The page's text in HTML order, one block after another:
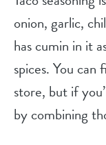
onion, garlic,
has cumin in it
spices. You
store, but if
by combining